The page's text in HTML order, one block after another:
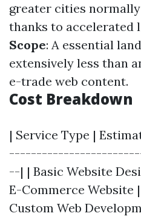
greater cities
thanks to accelerated
Scope: A essential
extensively less than
e-trade web content.
Cost Breakdown
| Service Type |
--| | Basic Website
E-Commerce Website
Custom Web